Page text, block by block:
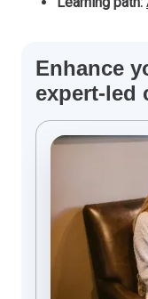
Enhance
expert-led